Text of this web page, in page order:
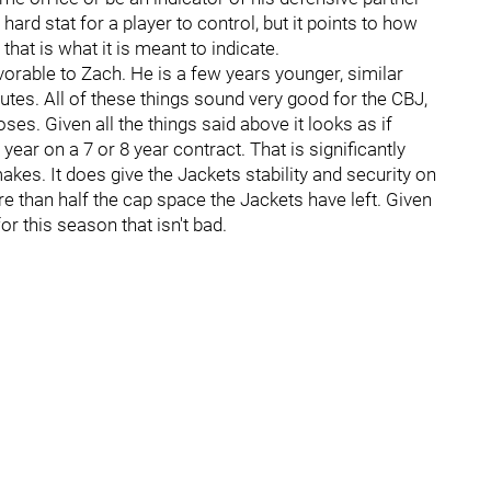
stat for a player to control, but it points to how
is what it is meant to indicate.
to Zach. He is a few years younger, similar
All of these things sound very good for the CBJ,
Given all the things said above it looks as if
on a 7 or 8 year contract. That is significantly
It does give the Jackets stability and security on
than half the cap space the Jackets have left. Given
this season that isn't bad.